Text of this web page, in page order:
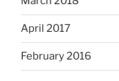
April 2017
February 2016